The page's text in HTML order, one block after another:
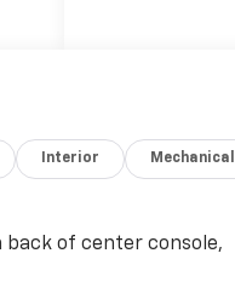
Interior Mechanical
back of center console,